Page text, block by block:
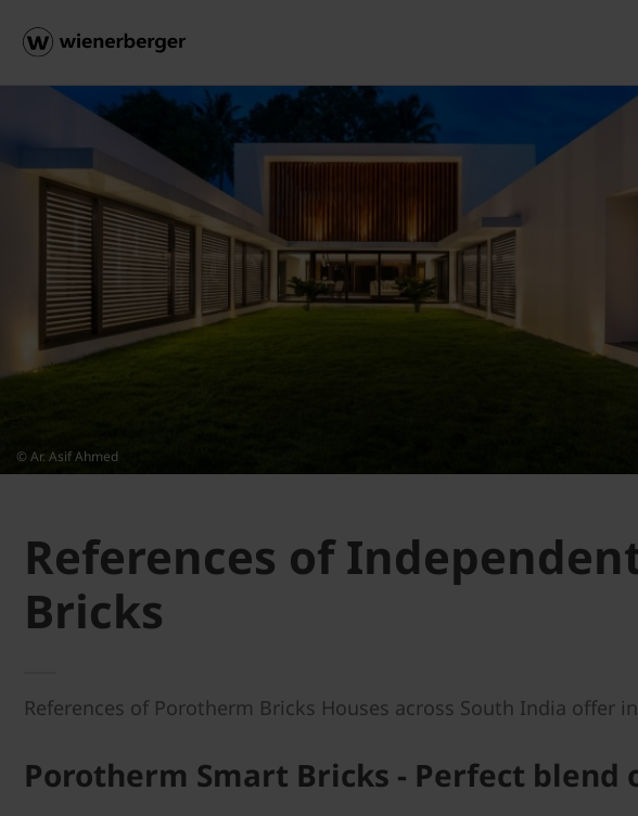
© Ar. Asif Ahmed
References of
Bricks
References of Porotherm Bricks Houses across South India
Porotherm Smart Bricks - Perfect